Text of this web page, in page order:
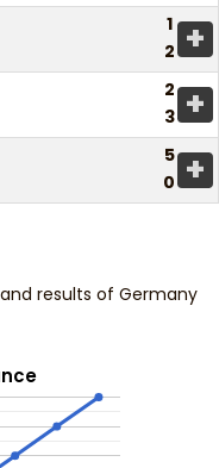
1
2 +
2
3 +
5
0 +
results of Germany